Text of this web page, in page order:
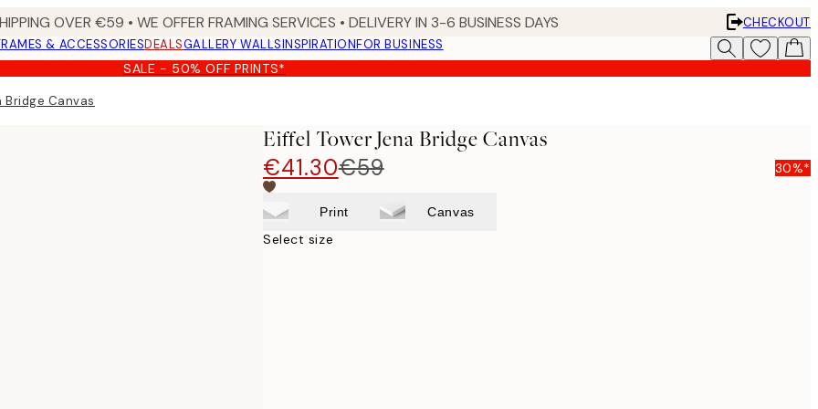
OVER €59 • WE OFFER FRAMING SERVICES • DELIVERY IN 3-6 BUSINESS DAYS
CHECKOUT
& ACCESSORIESDEALSGALLERY WALLSINSPIRATIONFOR BUSINESS
SALE - 50% OFF PRINTS*
Bridge Canvas
Eiffel Tower Jena Bridge Canvas
€41.30€59 30%*
Print Canvas
Select size